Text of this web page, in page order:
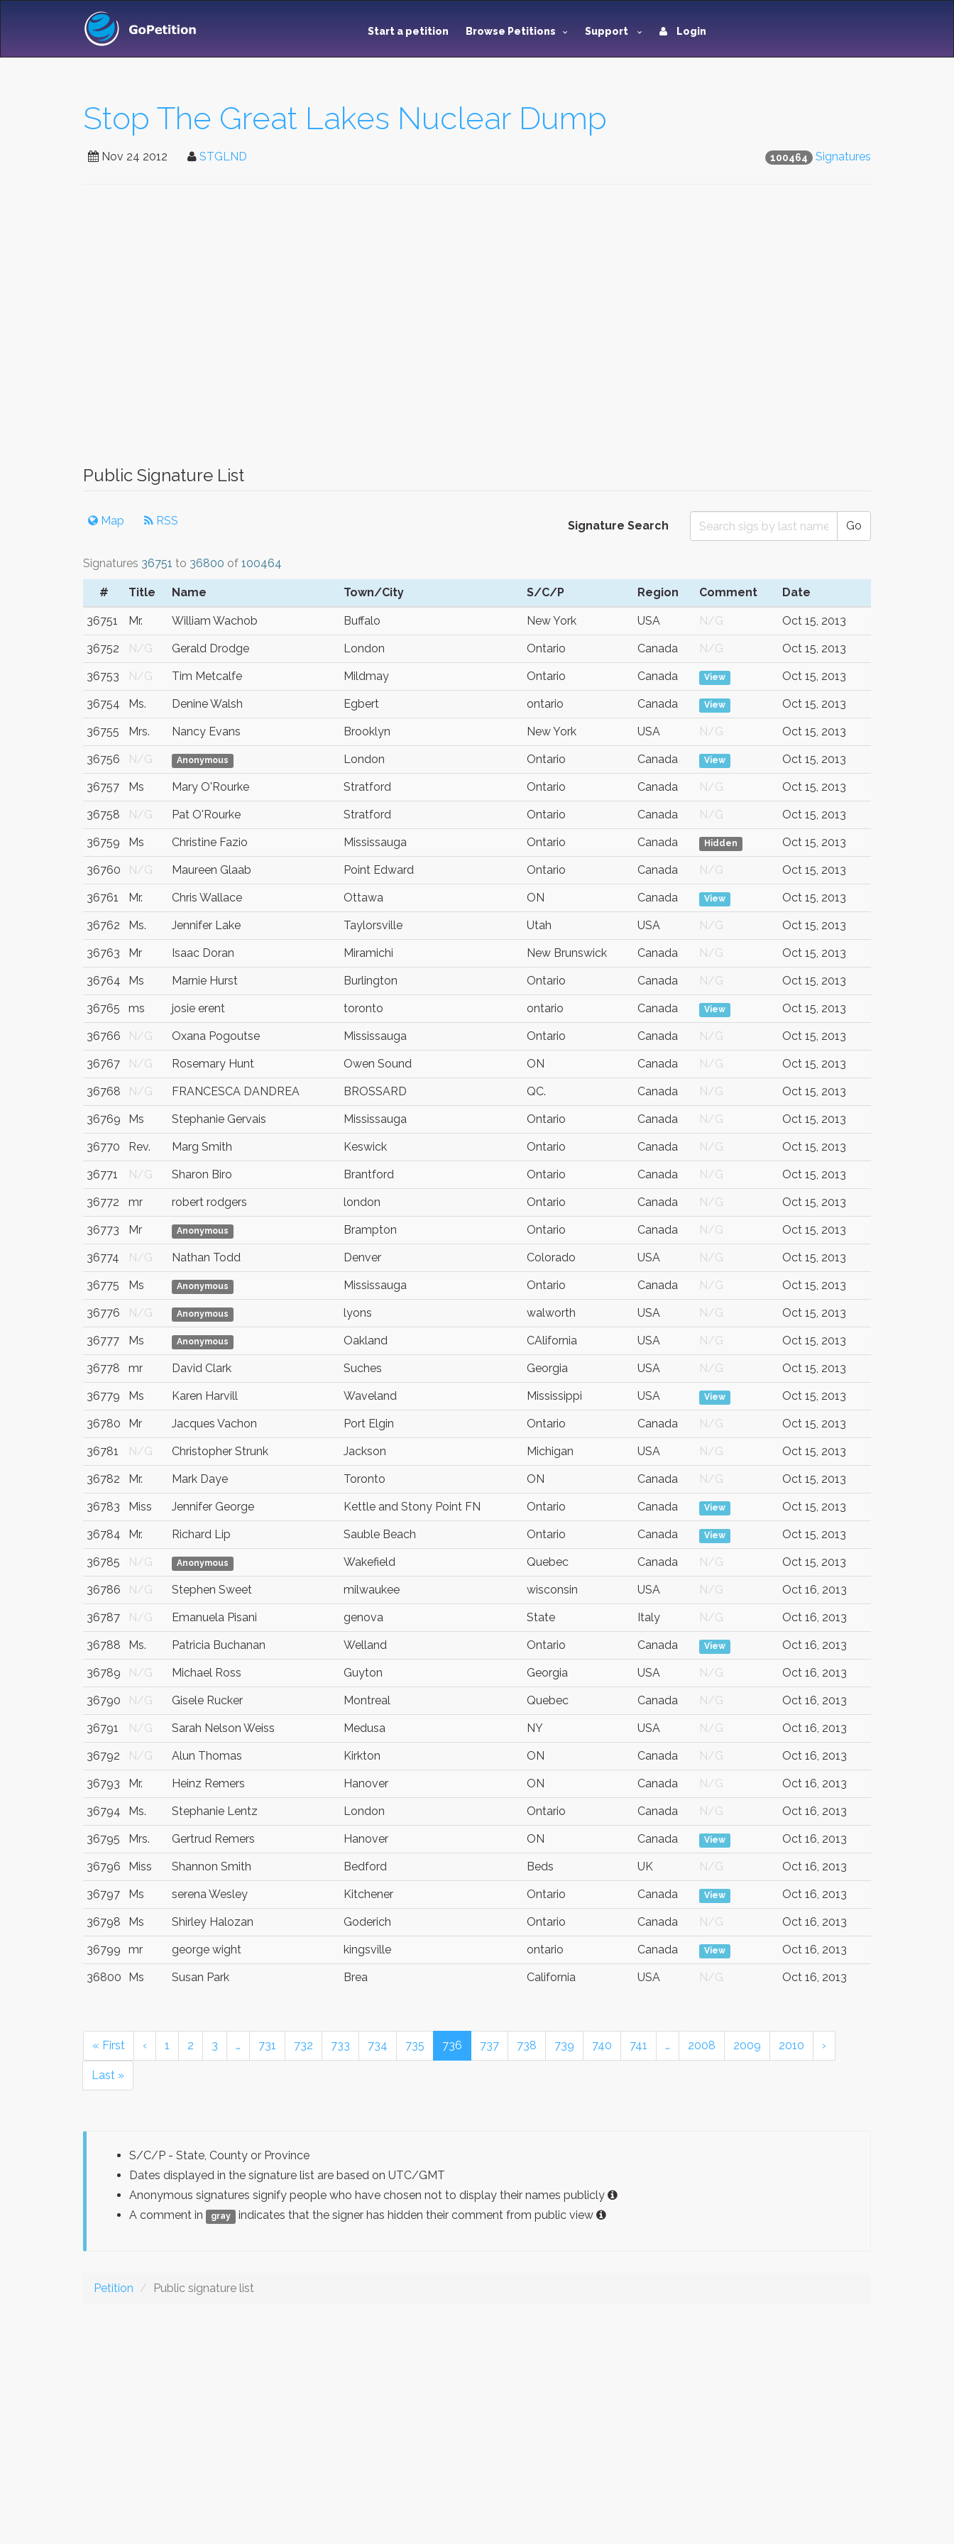
Start a petition Browse Petitions Support Login
Stop The Great Lakes Nuclear Dump
100464 Signatures
Nov 24 2012 STGLND
Public Signature List
Map RSS Signature Search Go
Signatures 36751 to 36800 of 100464
# Title Name Town/City S/C/P Region Comment Date
36751 Mr. William Wachob Buffalo New York USA N/G Oct 15, 2013
36752 N/G Gerald Drodge London Ontario Canada N/G Oct 15, 2013
36753 N/G Tim Metcalfe Mildmay Ontario Canada View Oct 15, 2013
36754 Ms. Denine Walsh Egbert ontario Canada View Oct 15, 2013
36755 Mrs. Nancy Evans Brooklyn New York USA N/G Oct 15, 2013
36756 N/G Anonymous London Ontario Canada View Oct 15, 2013
36757 Ms Mary O'Rourke Stratford Ontario Canada N/G Oct 15, 2013
36758 N/G Pat O'Rourke Stratford Ontario Canada N/G Oct 15, 2013
36759 Ms Christine Fazio Mississauga Ontario Canada Hidden Oct 15, 2013
36760 N/G Maureen Glaab Point Edward Ontario Canada N/G Oct 15, 2013
36761 Mr. Chris Wallace Ottawa ON Canada View Oct 15, 2013
36762 Ms. Jennifer Lake Taylorsville Utah USA N/G Oct 15, 2013
36763 Mr Isaac Doran Miramichi New Brunswick Canada N/G Oct 15, 2013
36764 Ms Marnie Hurst Burlington Ontario Canada N/G Oct 15, 2013
36765 ms josie erent toronto ontario Canada View Oct 15, 2013
36766 N/G Oxana Pogoutse Mississauga Ontario Canada N/G Oct 15, 2013
36767 N/G Rosemary Hunt Owen Sound ON Canada N/G Oct 15, 2013
36768 N/G FRANCESCA DANDREA BROSSARD QC. Canada N/G Oct 15, 2013
36769 Ms Stephanie Gervais Mississauga Ontario Canada N/G Oct 15, 2013
36770 Rev. Marg Smith Keswick Ontario Canada N/G Oct 15, 2013
36771 N/G Sharon Biro Brantford Ontario Canada N/G Oct 15, 2013
36772 mr robert rodgers london Ontario Canada N/G Oct 15, 2013
36773 Mr Anonymous Brampton Ontario Canada N/G Oct 15, 2013
36774 N/G Nathan Todd Denver Colorado USA N/G Oct 15, 2013
36775 Ms Anonymous Mississauga Ontario Canada N/G Oct 15, 2013
36776 N/G Anonymous lyons walworth USA N/G Oct 15, 2013
36777 Ms Anonymous Oakland CAlifornia USA N/G Oct 15, 2013
36778 mr David Clark Suches Georgia USA N/G Oct 15, 2013
36779 Ms Karen Harvill Waveland Mississippi USA View Oct 15, 2013
36780 Mr Jacques Vachon Port Elgin Ontario Canada N/G Oct 15, 2013
36781 N/G Christopher Strunk Jackson Michigan USA N/G Oct 15, 2013
36782 Mr. Mark Daye Toronto ON Canada N/G Oct 15, 2013
36783 Miss Jennifer George Kettle and Stony Point FN Ontario Canada View Oct 15, 2013
36784 Mr. Richard Lip Sauble Beach Ontario Canada View Oct 15, 2013
36785 N/G Anonymous Wakefield Quebec Canada N/G Oct 15, 2013
36786 N/G Stephen Sweet milwaukee wisconsin USA N/G Oct 16, 2013
36787 N/G Emanuela Pisani genova State Italy N/G Oct 16, 2013
36788 Ms. Patricia Buchanan Welland Ontario Canada View Oct 16, 2013
36789 N/G Michael Ross Guyton Georgia USA N/G Oct 16, 2013
36790 N/G Gisele Rucker Montreal Quebec Canada N/G Oct 16, 2013
36791 N/G Sarah Nelson Weiss Medusa NY USA N/G Oct 16, 2013
36792 N/G Alun Thomas Kirkton ON Canada N/G Oct 16, 2013
36793 Mr. Heinz Remers Hanover ON Canada N/G Oct 16, 2013
36794 Ms. Stephanie Lentz London Ontario Canada N/G Oct 16, 2013
36795 Mrs. Gertrud Remers Hanover ON Canada View Oct 16, 2013
36796 Miss Shannon Smith Bedford Beds UK N/G Oct 16, 2013
36797 Ms serena Wesley Kitchener Ontario Canada View Oct 16, 2013
36798 Ms Shirley Halozan Goderich Ontario Canada N/G Oct 16, 2013
36799 mr george wight kingsville ontario Canada View Oct 16, 2013
36800 Ms Susan Park Brea California USA N/G Oct 16, 2013
« First ‹ 1 2 3 … 731 732 733 734 735 736 737 738 739 740 741 … 2008 2009 2010 ›
Last »
S/C/P - State, County or Province
Dates displayed in the signature list are based on UTC/GMT
Anonymous signatures signify people who have chosen not to display their names publicly
A comment in
gray indicates that the signer has hidden their comment from public view
Petition Public signature list